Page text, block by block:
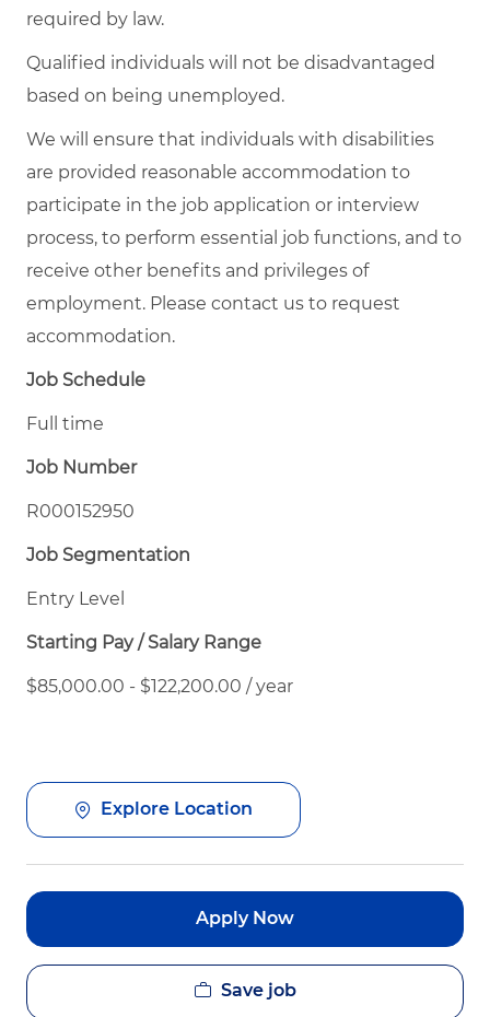
required by law.
Qualified individuals will not be disadvantaged
based on being unemployed.
We will ensure that individuals with disabilities
are provided reasonable accommodation to
participate in the job application or interview
process, to perform essential job functions, and to
receive other benefits and privileges of
employment. Please contact us to request
accommodation.
Job Schedule
Full time
Job Number
R000152950
Job Segmentation
Entry Level
Starting Pay / Salary Range
$85,000.00 - $122,200.00 / year
Explore Location
Apply Now
Save job